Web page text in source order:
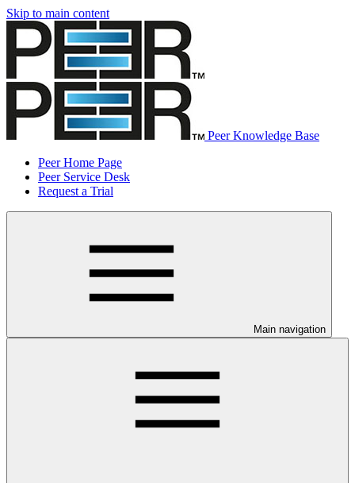
Skip to main content
Peer Knowledge Base
Peer Home Page
Peer Service Desk
Request a Trial
Main navigation